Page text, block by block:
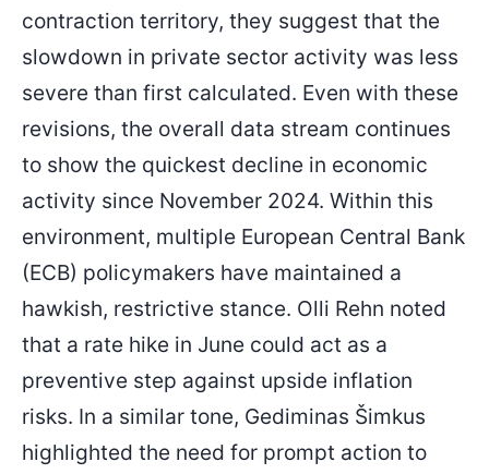
contraction territory, they suggest that the
slowdown in private sector activity was less
severe than first calculated. Even with these
revisions, the overall data stream continues
to show the quickest decline in economic
activity since November 2024. Within this
environment, multiple European Central Bank
(ECB) policymakers have maintained a
hawkish, restrictive stance. Olli Rehn noted
that a rate hike in June could act as a
preventive step against upside inflation
risks. In a similar tone, Gediminas Šimkus
highlighted the need for prompt action to